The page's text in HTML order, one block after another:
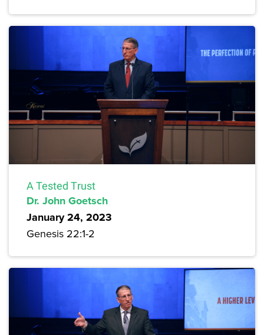
A Tested Trust
Dr. John Goetsch
January 24, 2023
Genesis 22:1-2